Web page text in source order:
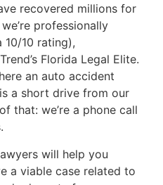
recovered millions for
professionally
10 rating),
Florida Legal Elite.
an auto accident
a short drive from our
that: we’re a phone call
will help you
a viable case related to